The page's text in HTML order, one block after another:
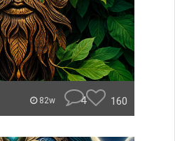
82w 4 160